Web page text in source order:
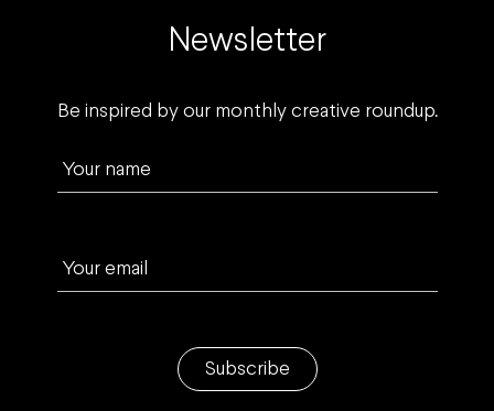
Newsletter
Be inspired by our monthly creative roundup.
Your name
Your email
Subscribe